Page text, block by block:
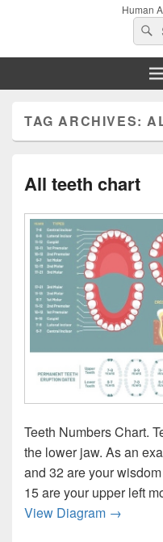
Human
for:
TAG ARCHIVES:
All teeth chart
Teeth Numbers Chart.
the lower jaw. As an
and 32 are your
15 are your upper left
View Diagram All teeth
→